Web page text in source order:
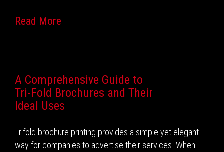
Read More
A Comprehensive Guide to
Tri-Fold Brochures and Their
Ideal Uses
Trifold brochure printing provides a simple yet elegant
way for companies to advertise their services. When